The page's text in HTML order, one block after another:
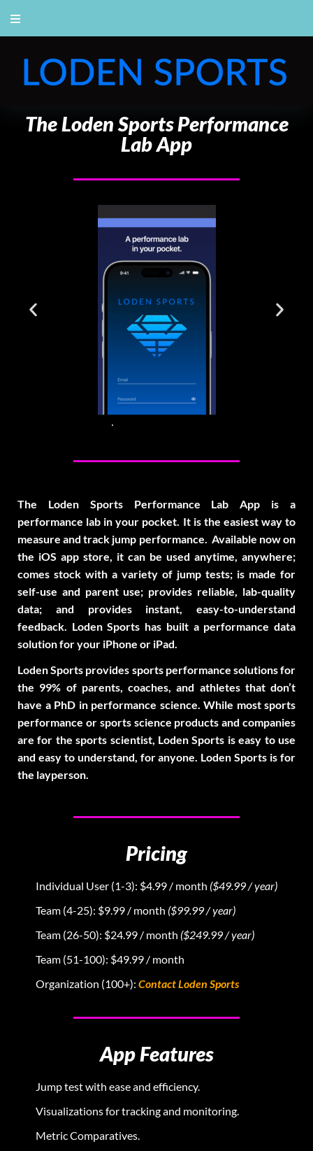
The Loden Sports Performance
Lab App
The Loden Sports Performance Lab App is a
performance lab in your pocket. It is the easiest way to
measure and track jump performance. Available now on
the iOS app store, it can be used anytime, anywhere;
comes stock with a variety of jump tests; is made for
self-use and parent use; provides reliable, lab-quality
data; and provides instant, easy-to-understand
feedback. Loden Sports has built a performance data
solution for your iPhone or iPad.
Loden Sports provides sports performance solutions for
the 99% of parents, coaches, and athletes that don’t
have a PhD in performance science. While most sports
performance or sports science products and companies
are for the sports scientist, Loden Sports is easy to use
and easy to understand, for anyone. Loden Sports is for
the layperson.
Pricing
Individual User (1-3): $4.99 / month ($49.99 / year)
Team (4-25): $9.99 / month ($99.99 / year)
Team (26-50): $24.99 / month ($249.99 / year)
Team (51-100): $49.99 / month
Organization (100+): Contact Loden Sports
App Features
Jump test with ease and efficiency.
Visualizations for tracking and monitoring.
Metric Comparatives.